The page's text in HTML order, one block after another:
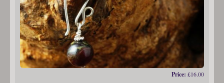
Price: £16.00